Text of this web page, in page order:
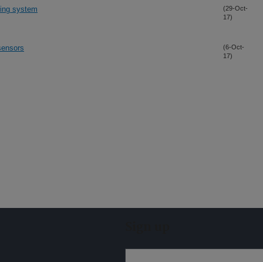
system
(29-Oct-
17)
(6-Oct-
17)